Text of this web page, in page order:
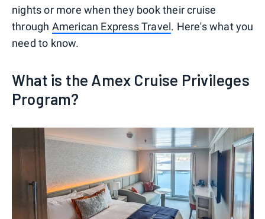
nights or more when they book their cruise
through American Express Travel. Here's what you
need to know.
What is the Amex Cruise Privileges
Program?